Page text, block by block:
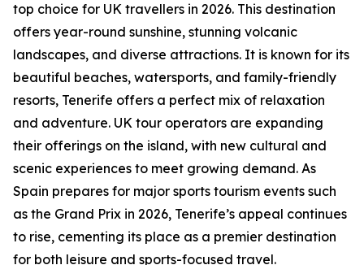
top choice for UK travellers in 2026. This destination
offers year-round sunshine, stunning volcanic
landscapes, and diverse attractions. It is known for its
beautiful beaches, watersports, and family-friendly
resorts, Tenerife offers a perfect mix of relaxation
and adventure. UK tour operators are expanding
their offerings on the island, with new cultural and
scenic experiences to meet growing demand. As
Spain prepares for major sports tourism events such
as the Grand Prix in 2026, Tenerife’s appeal continues
to rise, cementing its place as a premier destination
for both leisure and sports-focused travel.